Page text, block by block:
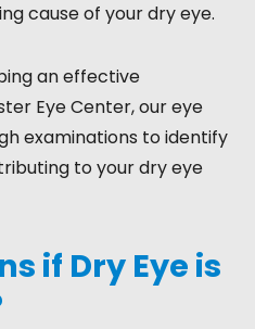
cause of your dry eye.
an effective
Eye Center, our eye
examinations to identify
to your dry eye
if Dry Eye is